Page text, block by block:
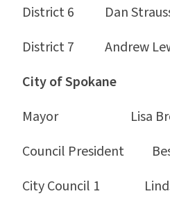
District 6 Dan
District 7 Andrew
City of Spokane
Mayor Lisa
Council President
City Council 1